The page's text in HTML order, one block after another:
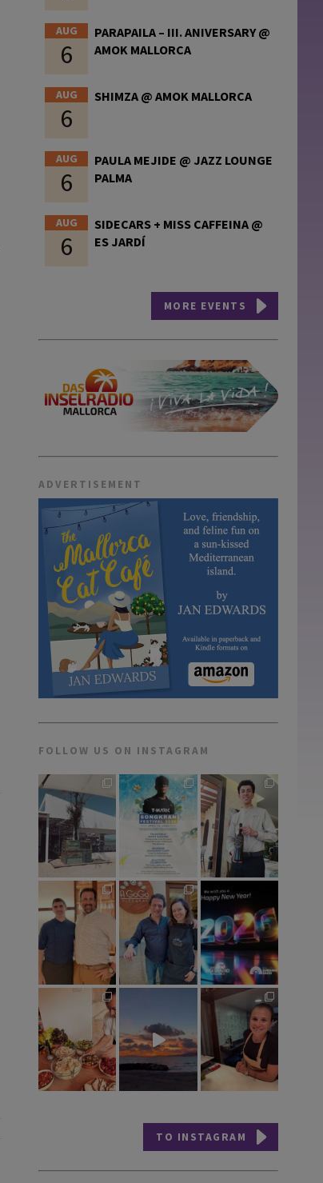
AUG
6
PARAPAILA – III. ANIVERSARY @
AMOK MALLORCA
AUG
6
SHIMZA @ AMOK MALLORCA
AUG
6
PAULA MEJIDE @ JAZZ LOUNGE
PALMA
AUG
6
SIDECARS + MISS CAFFEINA @
ES JARDÍ
MORE EVENTS
ADVERTISEMENT
FOLLOW US ON INSTAGRAM
TO INSTAGRAM